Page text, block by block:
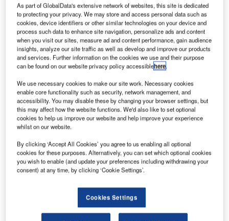
The technology provider launched the paper on the first day of Passenger
C heck-in is “set” to become optional, according to
Spanishtechnology provider Amadeus.
The current Departure Control Systems will be
replaced by “Delivery Management Systems
(DMSs)”, according to a new white paper launched today
at Passenger Terminal Expo in Madrid.
Intelligent Transportation Systems (ITS) Market
As part of GlobalData's extensive network of websites, this site is dedicated
to protecting your privacy. We may store and access personal data such as
cookies, device identifiers or other similar technologies on your device and
process such data to enhance site navigation, personalize ads and content
when you visit our sites, measure ad and content performance, gain audience
insights, analyze our site traffic as well as develop and improve our products
and services. Further information on the cookies we use and their purpose
can be found on our website privacy policy accessiblehere.
We use necessary cookies to make our site work. Necessary cookies
enable core functionality such as security, network management, and
accessibility. You may disable these by changing your browser settings, but
this may affect how the website functions. We'd also like to set optional
cookies to help us improve our website and help improve your experience
whilst on our website.
By clicking ‘Accept All Cookies’ you agree to us enabling all optional
cookies for these purposes. Alternatively, you can set which optional cookies
you wish to enable (and update your preferences including withdrawing your
consent) at any time, by clicking ‘Cookie Settings’.
Cookies Settings